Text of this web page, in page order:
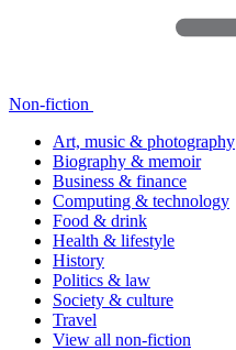
Non-fiction
Art, music & photography
Biography & memoir
Business & finance
Computing & technology
Food & drink
Health & lifestyle
History
Politics & law
Society & culture
Travel
View all non-fiction